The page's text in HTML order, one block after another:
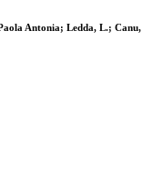
Antonia; Ledda, L.; Canu,